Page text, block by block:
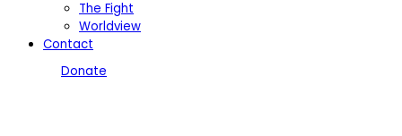
The Fight
Worldview
Contact
Donate